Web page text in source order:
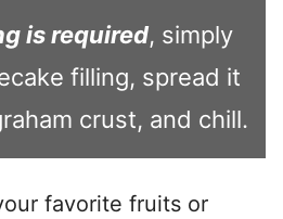
is required, simply
filling, spread it
crust, and chill.
favorite fruits or